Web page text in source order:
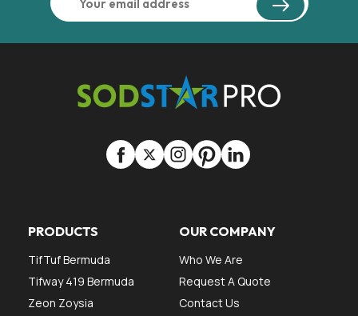
PRODUCTS
TifTuf Bermuda
Tifway 419 Bermuda
Zeon Zoysia
OUR COMPANY
Who We Are
Request A Quote
Contact Us